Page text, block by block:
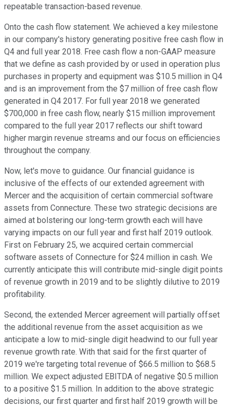
repeatable transaction-based revenue.
Onto the cash flow statement. We achieved a key milestone
in our company's history generating positive free cash flow in
Q4 and full year 2018. Free cash flow a non-GAAP measure
that we define as cash provided by or used in operation plus
purchases in property and equipment was $10.5 million in Q4
and is an improvement from the $7 million of free cash flow
generated in Q4 2017. For full year 2018 we generated
$700,000 in free cash flow, nearly $15 million improvement
compared to the full year 2017 reflects our shift toward
higher margin revenue streams and our focus on efficiencies
throughout the company.
Now, let's move to guidance. Our financial guidance is
inclusive of the effects of our extended agreement with
Mercer and the acquisition of certain commercial software
assets from Connecture. These two strategic decisions are
aimed at bolstering our long-term growth each will have
varying impacts on our full year and first half 2019 outlook.
First on February 25, we acquired certain commercial
software assets of Connecture for $24 million in cash. We
currently anticipate this will contribute mid-single digit points
of revenue growth in 2019 and to be slightly dilutive to 2019
profitability.
Second, the extended Mercer agreement will partially offset
the additional revenue from the asset acquisition as we
anticipate a low to mid-single digit headwind to our full year
revenue growth rate. With that said for the first quarter of
2019 we're targeting total revenue of $66.5 million to $68.5
million. We expect adjusted EBITDA of negative $0.5 million
to a positive $1.5 million. In addition to the above strategic
decisions, our first quarter and first half 2019 growth will be